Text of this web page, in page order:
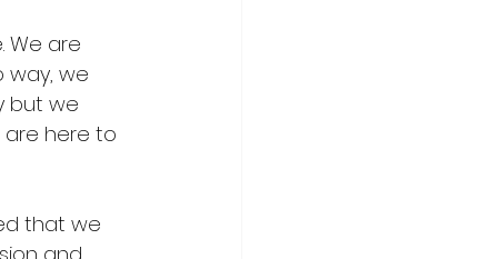
We are
way, we
but we
here to
that we